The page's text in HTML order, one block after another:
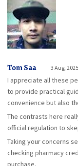
Tom Saa 3 Aug, 2025
I appreciate all these
to provide practical
convenience but also
The contrasts here
official regulation to
Taking your concerns
checking pharmacy
purchase.